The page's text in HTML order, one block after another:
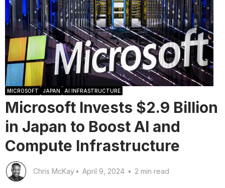
MICROSOFT JAPAN AI INFRASTRUCTURE
Microsoft Invests $2.9 Billion
in Japan to Boost AI and
Compute Infrastructure
Chris McKay • April 9, 2024 • 2 min read